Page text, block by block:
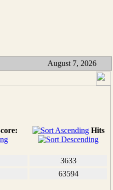
August 7, 2026
Hits
3633
63594